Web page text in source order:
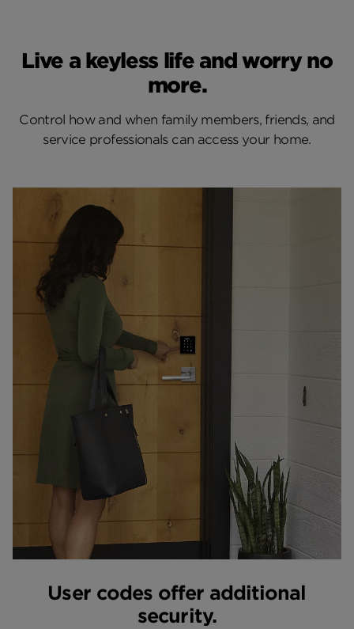
Live a keyless life and worry no
more.
Control how and when family members, friends, and
service professionals can access your home.
User codes offer additional
security.